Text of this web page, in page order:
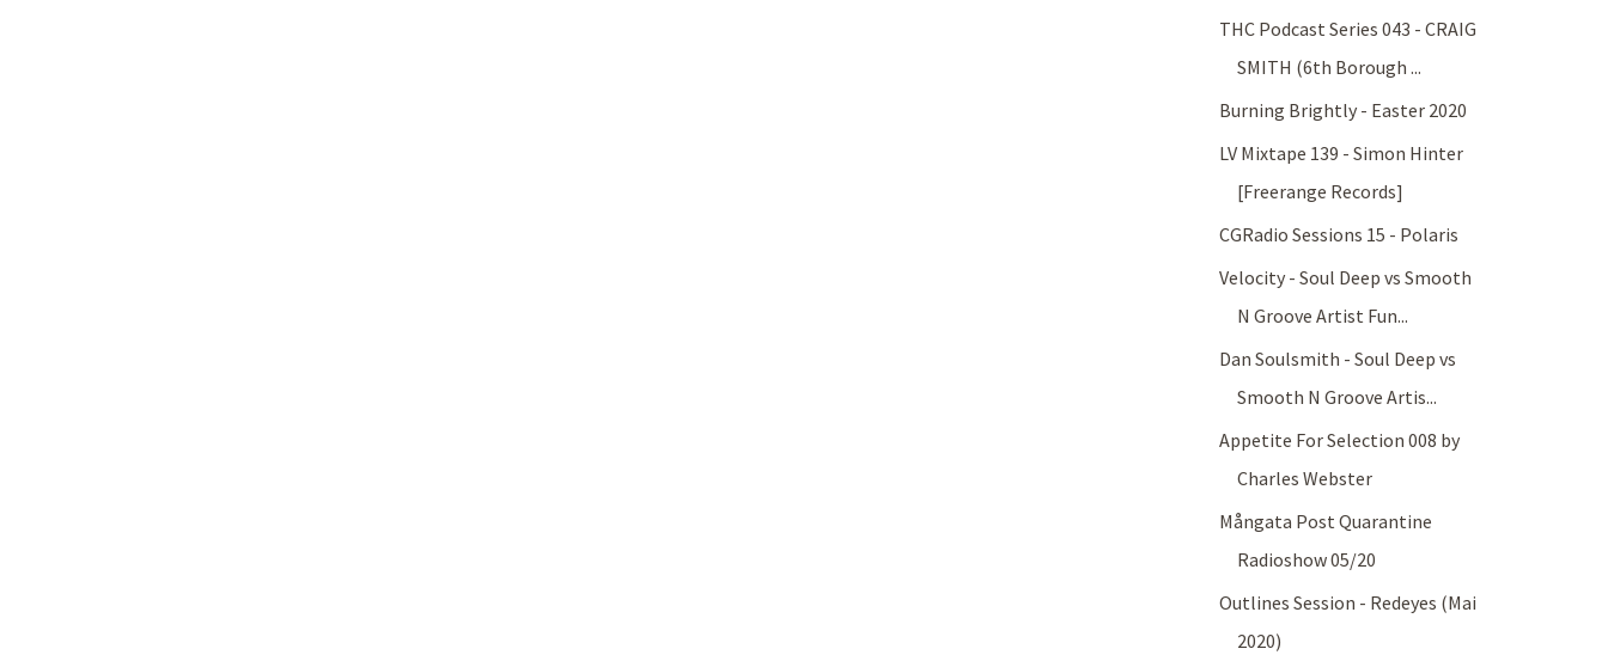
THC Podcast Series 043 - CRAIG
SMITH (6th Borough ...
Burning Brightly - Easter 2020
LV Mixtape 139 - Simon Hinter
[Freerange Records]
CGRadio Sessions 15 - Polaris
Velocity - Soul Deep vs Smooth
N Groove Artist Fun...
Dan Soulsmith - Soul Deep vs
Smooth N Groove Artis...
Appetite For Selection 008 by
Charles Webster
Mångata Post Quarantine
Radioshow 05/20
Outlines Session - Redeyes (Mai
2020)